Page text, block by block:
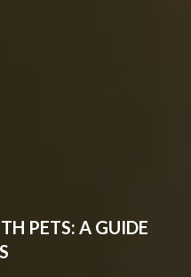
PETS: A GUIDE